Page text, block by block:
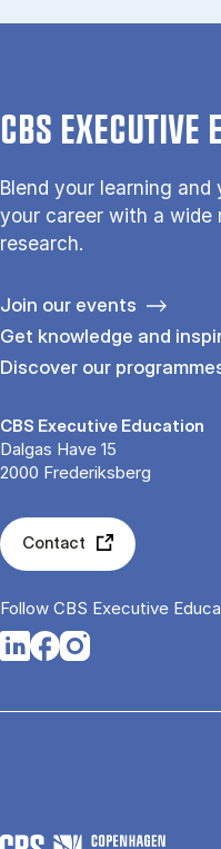
CBS EXECUTIVE
Blend your learning
your career with a
research.
Join our events
Get knowledge and
Discover our
CBS Executive Education
Dalgas Have 15
2000 Frederiksberg
Contact
Follow CBS Executive
Opens in a new tab
Opens in a new tab
Opens in a new tab